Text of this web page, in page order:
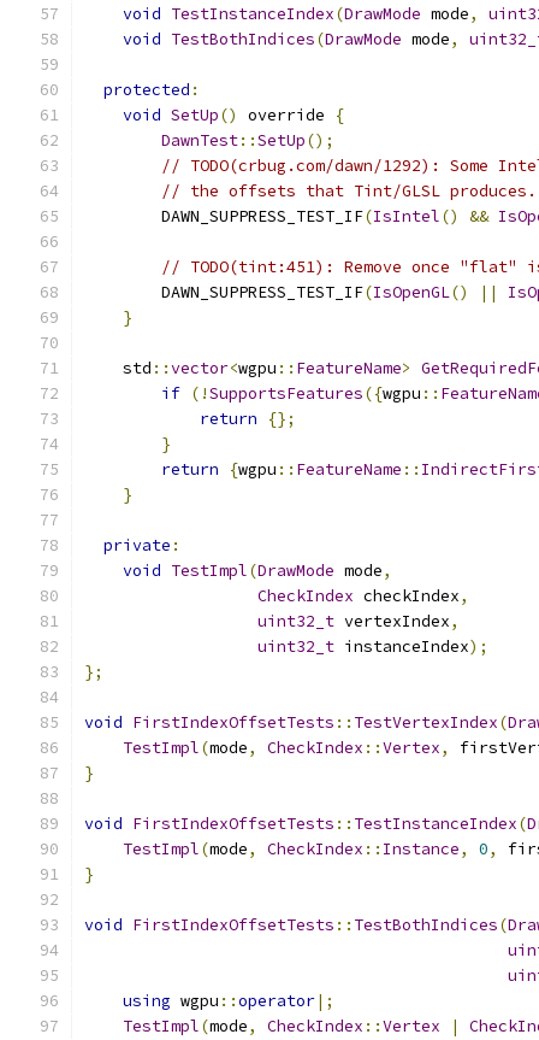
void TestInstanceIndex(DrawMode mode,
void TestBothIndices(DrawMode mode,
protected :
void SetUp() override
{
DawnTest::SetUp();
// TODO(crbug.com/dawn/1292): Some
// the offsets that Tint/GLSL produces.
        DAWN_SUPPRESS_TEST_IF
(IsIntel() &&
// TODO(tint:451): Remove once "flat"
        DAWN_SUPPRESS_TEST_IF
(IsOpenGL() ||
}
    std
::vector<wgpu :: FeatureName>
if (!SupportsFeatures({wgpu ::
return
{};
}
return
{wgpu :: FeatureName ::
}
private :
void TestImpl(DrawMode mode,
CheckIndex checkIndex,
uint32_t vertexIndex,
uint32_t instanceIndex);
};
void FirstIndexOffsetTests :: TestVertexIndex(
TestImpl(mode, CheckIndex ::Vertex,
}
void FirstIndexOffsetTests :: TestInstanceIndex(
TestImpl(mode, CheckIndex :: Instance, 0,
}
void FirstIndexOffsetTests :: TestBothIndices(
using wgpu ::operator|;
TestImpl(mode, CheckIndex ::Vertex |